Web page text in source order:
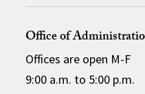
Office of
Offices are open M-F
9:00 a.m. to 5:00 p.m.